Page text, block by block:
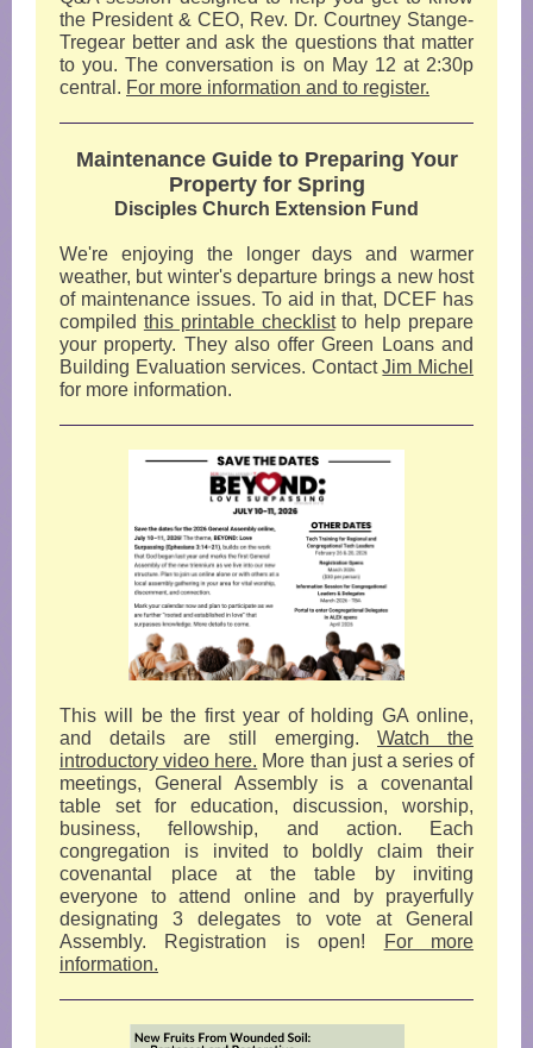
the President & CEO, Rev. Dr. Courtney Stange-
Tregear better and ask the questions that matter
to you. The conversation is on May 12 at 2:30p
central. For more information and to register.
Maintenance Guide to Preparing Your
Property for Spring
Disciples Church Extension Fund
We're enjoying the longer days and warmer
weather, but winter's departure brings a new host
of maintenance issues. To aid in that, DCEF has
compiled this printable checklistto help prepare
your property. They also offer Green Loans and
Building Evaluation services. ContactJim Michel
for more information.
This will be the first year of holding GA online,
and details are still emerging. Watch the
introductory video here. More than just a series of
meetings, General Assembly is a covenantal
table set for education, discussion, worship,
business, fellowship, and action. Each
congregation is invited to boldly claim their
covenantal place at the table by inviting
everyone to attend online and by prayerfully
designating 3 delegates to vote at General
Assembly. Registration is open!
For more
information.